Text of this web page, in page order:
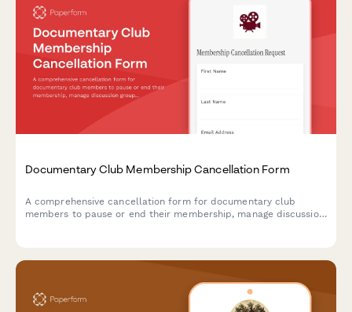
Documentary Club Membership Cancellation Form
A comprehensive cancellation form for documentary club
members to pause or end their membership, manage discussion